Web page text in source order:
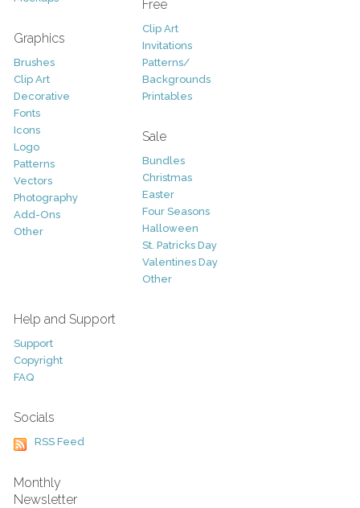
Graphics
Brushes
Clip Art
Decorative
Fonts
Icons
Logo
Patterns
Vectors
Photography
Add-Ons
Other
Free
Clip Art
Invitations
Patterns/
Backgrounds
Printables
Sale
Bundles
Christmas
Easter
Four Seasons
Halloween
St. Patricks Day
Valentines Day
Other
Help and Support
Support
Copyright
FAQ
Socials
RSS Feed
Monthly
Newsletter